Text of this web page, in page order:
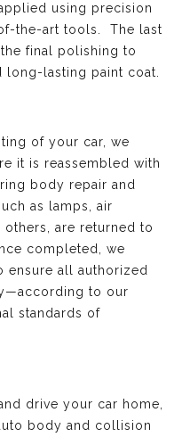
using precision
the-art tools. The last
final polishing to
long-lasting paint coat.
of your car, we
it is reassembled with
body repair and
as lamps, air
are returned to
completed, we
ensure all authorized
to our
standards of
drive your car home,
body and collision